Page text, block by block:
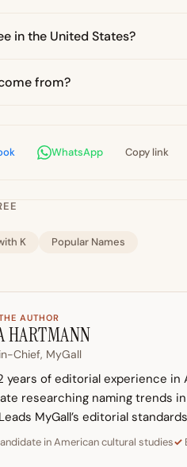
in the United States?
from?
WhatsApp Copy link
K Popular Names
AUTHOR
HARTMANN
Chief, MyGall
years of editorial experience
researching naming trends
MyGall’s editorial
in American cultural studies